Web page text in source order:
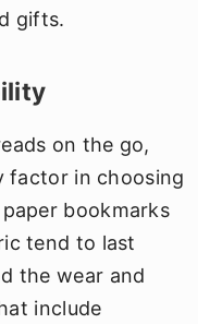
gifts.
on the go,
factor in choosing
bookmarks
tend to last
the wear and
include